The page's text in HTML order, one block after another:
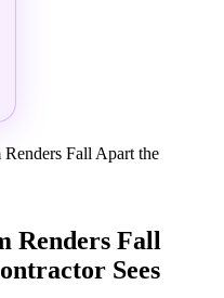
Fall Apart the
Renders Fall
Sees